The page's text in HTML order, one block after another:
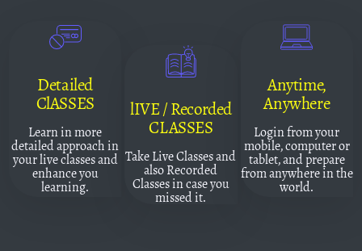
Detailed
ClASSES
Learn in more
detailed approach in
your live classes and
enhance you
learning.
lIVE / Recorded
CLASSES
Take Live Classes and
also Recorded
Classes in case you
missed it.
Anytime,
Anywhere
Login from your
mobile, computer or
tablet, and prepare
from anywhere in the
world.